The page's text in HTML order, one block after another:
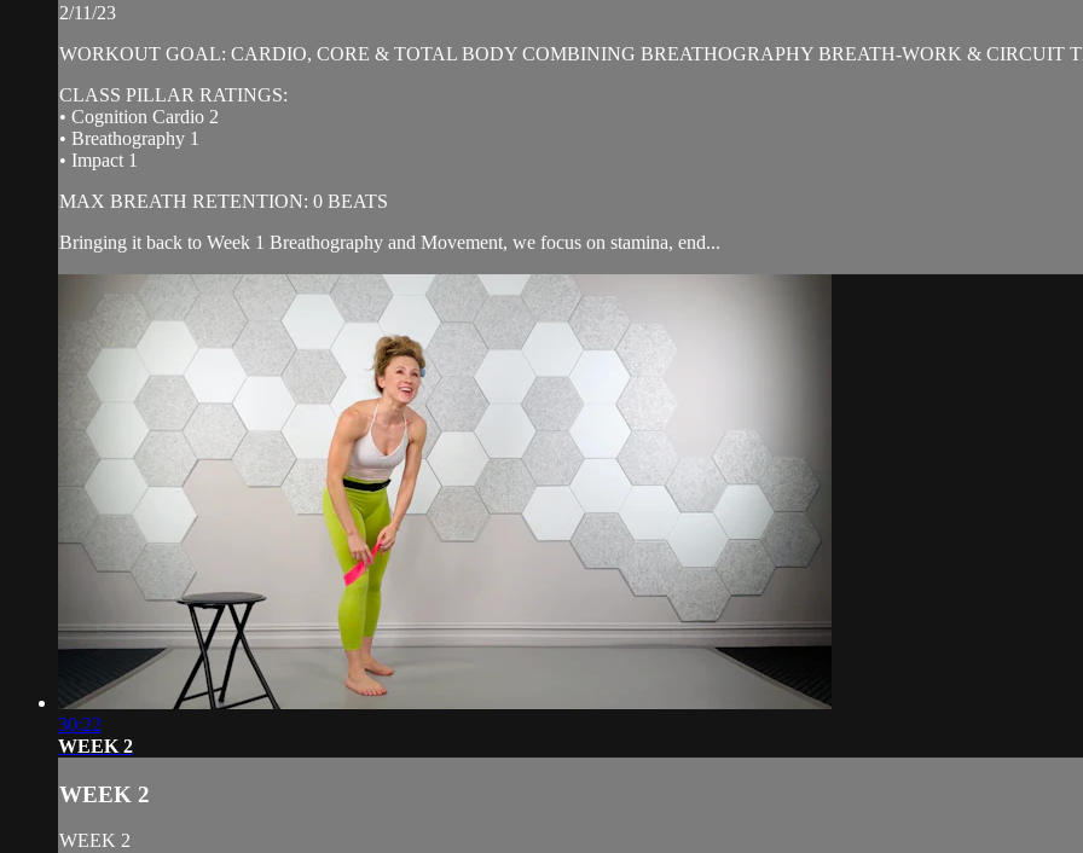
2/11/23
WORKOUT GOAL: CARDIO, CORE & TOTAL BODY COMBINING BREATHOGRAPHY BREATH-WORK & CIRCUIT
CLASS PILLAR RATINGS:
• Cognition Cardio 2
• Breathography 1
• Impact 1
MAX BREATH RETENTION: 0 BEATS
Bringing it back to Week 1 Breathography and Movement, we focus on stamina, end...
30:22
WEEK 2
WEEK 2
WEEK 2